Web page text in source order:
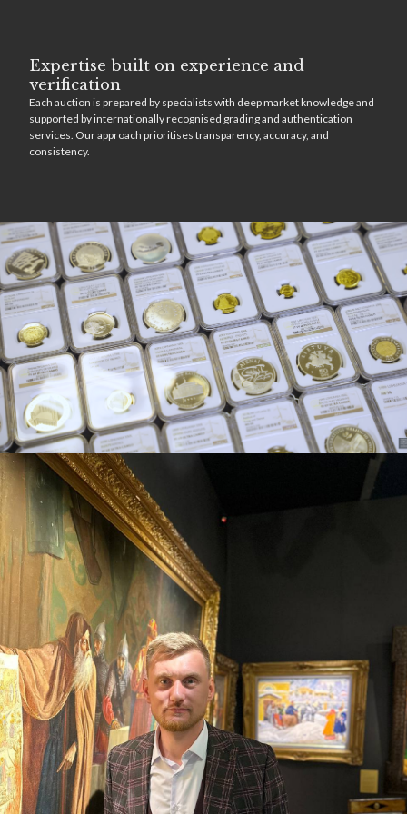
Expertise built on experience and
verification
Each auction is prepared by specialists with deep market knowledge and
supported by internationally recognised grading and authentication
services. Our approach prioritises transparency, accuracy, and
consistency.